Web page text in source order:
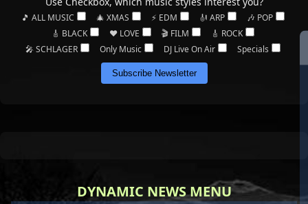
🎵 ALL MUSIC 🎄 XMAS ⚡ EDM 🎻 ARP
🎶 POP
🎸 BLACK
❤️ LOVE 🎬 FILM
🎸 ROCK
🎤 SCHLAGER
Only Music DJ Live On Air Specials
Subscribe Newsletter
DYNAMIC NEWS MENU